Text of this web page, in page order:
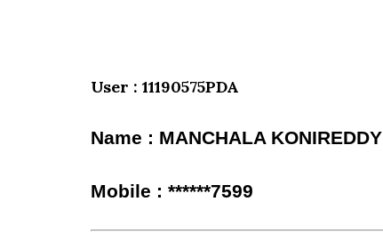
User : 11190575PDA
Name : MANCHALA KONIREDDY
Mobile : ******7599